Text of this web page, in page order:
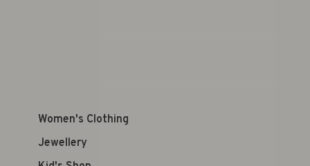
Women's Clothing
Jewellery